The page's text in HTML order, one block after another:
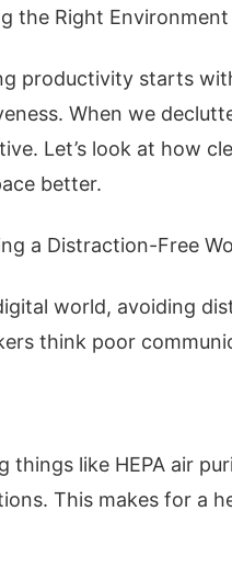
the Right
productivity starts
When we
Let’s look at how
better.
a Distraction-Free
world, avoiding
think poor
things like HEPA air
This makes for a